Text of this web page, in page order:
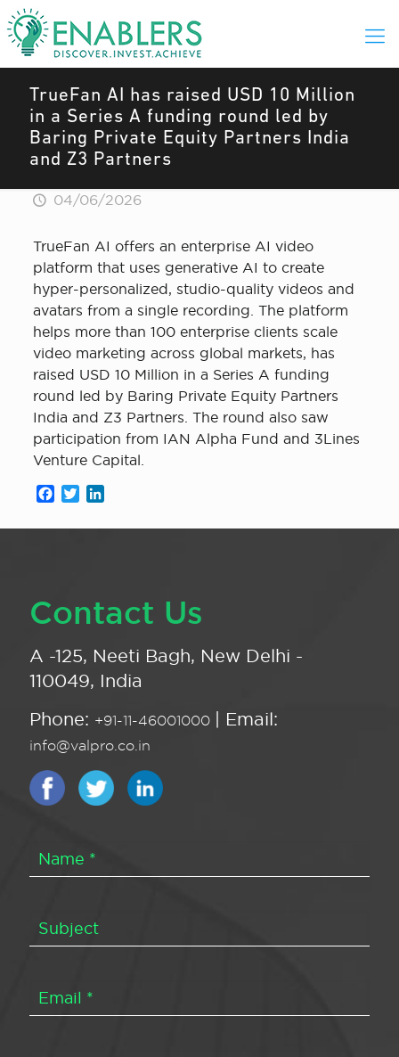
TrueFan AI has raised USD 10 Million
in a Series A funding round led by
Baring Private Equity Partners India
and Z3 Partners
04/06/2026
TrueFan AI offers an enterprise AI video
platform that uses generative AI to create
hyper-personalized, studio-quality videos and
avatars from a single recording. The platform
helps more than 100 enterprise clients scale
video marketing across global markets, has
raised USD 10 Million in a Series A funding
round led by Baring Private Equity Partners
India and Z3 Partners. The round also saw
participation from IAN Alpha Fund and 3Lines
Venture Capital.
Facebook
Twitter
Contact Us
A -125, Neeti Bagh, New Delhi -
110049, India
Phone: +91-11-46001000 | Email:
info@valpro.co.in